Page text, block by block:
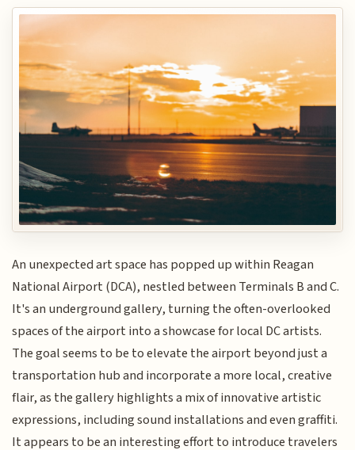
An unexpected art space has popped up within Reagan
National Airport (DCA), nestled between Terminals B and C.
It's an underground gallery, turning the often-overlooked
spaces of the airport into a showcase for local DC artists.
The goal seems to be to elevate the airport beyond just a
transportation hub and incorporate a more local, creative
flair, as the gallery highlights a mix of innovative artistic
expressions, including sound installations and even graffiti.
It appears to be an interesting effort to introduce travelers